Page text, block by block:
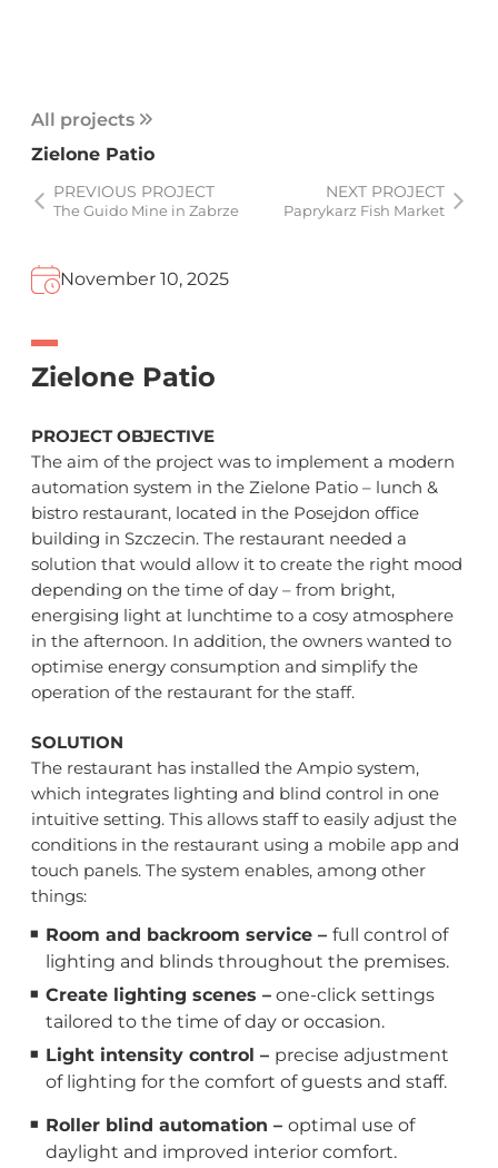
All projects
Zielone Patio
PREVIOUS PROJECT
The Guido Mine in Zabrze
NEXT PROJECT
Paprykarz Fish Market
November 10, 2025
Zielone Patio
PROJECT OBJECTIVE
The aim of the project was to implement a modern
automation system in the Zielone Patio – lunch &
bistro restaurant, located in the Posejdon office
building in Szczecin. The restaurant needed a
solution that would allow it to create the right mood
depending on the time of day – from bright,
energising light at lunchtime to a cosy atmosphere
in the afternoon. In addition, the owners wanted to
optimise energy consumption and simplify the
operation of the restaurant for the staff.
SOLUTION
The restaurant has installed the Ampio system,
which integrates lighting and blind control in one
intuitive setting. This allows staff to easily adjust the
conditions in the restaurant using a mobile app and
touch panels. The system enables, among other
things:
Room and backroom service – full control of
lighting and blinds throughout the premises.
Create lighting scenes – one-click settings
tailored to the time of day or occasion.
Light intensity control – precise adjustment
of lighting for the comfort of guests and staff.
Roller blind automation – optimal use of
daylight and improved interior comfort.